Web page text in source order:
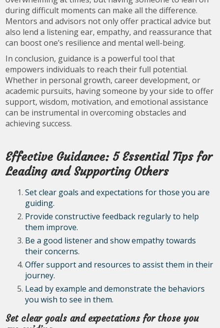
during difficult moments can make all the difference.
Mentors and advisors not only offer practical advice but
also lend a listening ear, empathy, and reassurance that
can boost one’s resilience and mental well-being.
In conclusion, guidance is a powerful tool that
empowers individuals to reach their full potential.
Whether in personal growth, career development, or
academic pursuits, having someone by your side to offer
support, wisdom, motivation, and emotional assistance
can be instrumental in overcoming obstacles and
achieving success.
Effective Guidance: 5 Essential Tips for
Leading and Supporting Others
Set clear goals and expectations for those you are
guiding.
Provide constructive feedback regularly to help
them improve.
Be a good listener and show empathy towards
their concerns.
Offer support and resources to assist them in their
journey.
Lead by example and demonstrate the behaviors
you wish to see in them.
Set clear goals and expectations for those you